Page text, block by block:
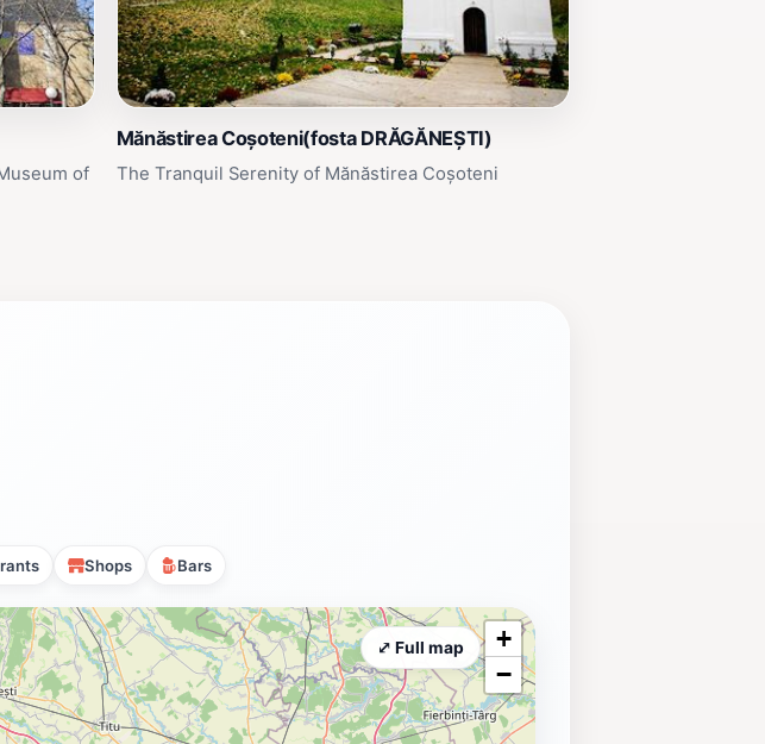
of
Mănăstirea Coșoteni(fosta DRĂGĂNEȘTI)
The Tranquil Serenity of Mănăstirea Coșoteni
Shops Bars
+
−
⤢ Full map